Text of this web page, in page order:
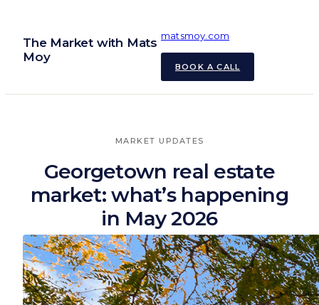
content
The Market with Mats
Moy
matsmoy.com
BOOK A CALL
MARKET UPDATES
Georgetown real estate
market: what’s happening
in May 2026